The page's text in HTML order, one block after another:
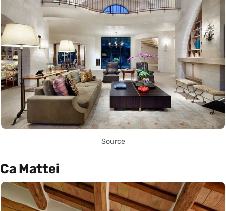
Source
Ca Mattei